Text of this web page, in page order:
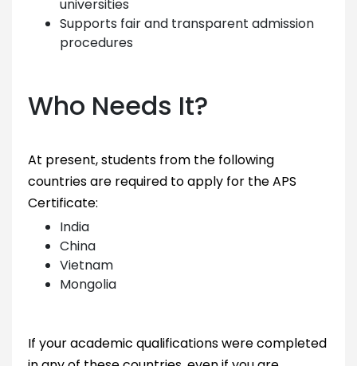
universities
Supports fair and transparent admission
procedures
Who Needs It?
At present, students from the following
countries are required to apply for the APS
Certificate:
India
China
Vietnam
Mongolia
If your academic qualifications were completed